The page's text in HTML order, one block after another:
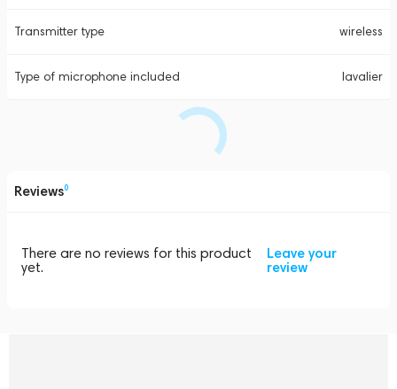
Transmitter type wireless
Type of microphone included lavalier
Reviews0
There are no reviews for this product
yet.
Leave your
review